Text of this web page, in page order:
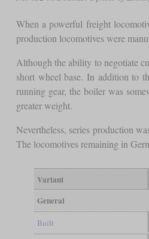
When a powerful freight
production locomotives were
Although the ability to negotiate
short wheel base. In addition to
running gear, the boiler was
greater weight.
Nevertheless, series production
The locomotives remaining in
Variant
General
Built